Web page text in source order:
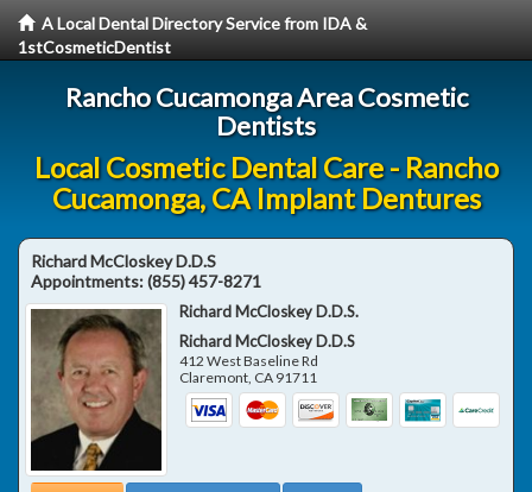
A Local Dental Directory Service from IDA &
1stCosmeticDentist
Rancho Cucamonga Area Cosmetic
Dentists
Local Cosmetic Dental Care - Rancho
Cucamonga, CA Implant Dentures
Richard McCloskey D.D.S
Appointments:(855) 457-8271
Richard McCloskey D.D.S.
Richard McCloskey D.D.S
412 West Baseline Rd
Claremont, CA 91711